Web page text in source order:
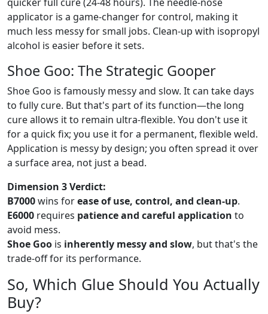
applicator is a game-changer for control, making it
much less messy for small jobs. Clean-up with isopropyl
alcohol is easier before it sets.
Shoe Goo: The Strategic Gooper
Shoe Goo is famously messy and slow. It can take days
to fully cure. But that's part of its function—the long
cure allows it to remain ultra-flexible. You don't use it
for a quick fix; you use it for a permanent, flexible weld.
Application is messy by design; you often spread it over
a surface area, not just a bead.
Dimension 3 Verdict:
B7000wins forease of use, control, and clean-up.
E6000 requires patience and careful application to
avoid mess.
Shoe Goo is inherently messy and slow, but that's the
trade-off for its performance.
So, Which Glue Should You Actually
Buy?